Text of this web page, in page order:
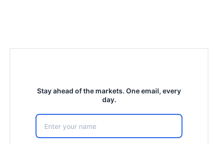
Stay ahead of the markets. One email, every
day.